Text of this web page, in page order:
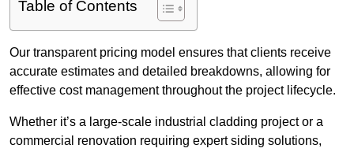
Table of Contents
Our transparent pricing model ensures that clients receive
accurate estimates and detailed breakdowns, allowing for
effective cost management throughout the project lifecycle.
Whether it’s a large-scale industrial cladding project or a
commercial renovation requiring expert siding solutions,